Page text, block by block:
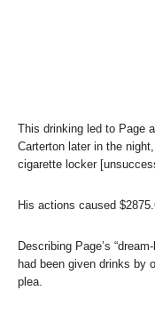
This drinking led to Page
Carterton later in the
cigarette locker
His actions caused
Describing Page’s
had been given drinks by
plea.